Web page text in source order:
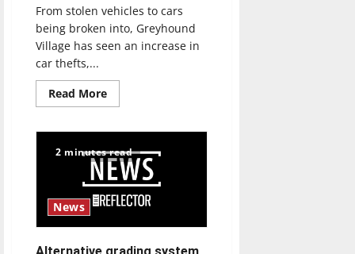
From stolen vehicles to cars
being broken into, Greyhound
Village has seen an increase in
car thefts,...
Read MoreRead
more
Village
installs
surveillance
cameras
in
parking
lots
2 minutes read
News
Alternative grading system